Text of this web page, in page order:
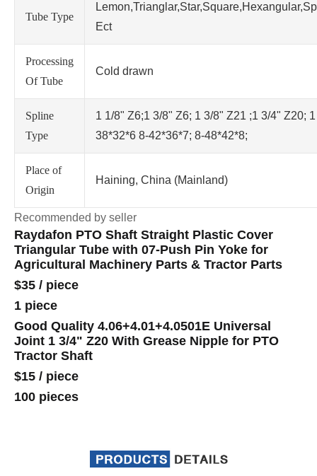
Tube Type
Ect
Processing
Of Tube
Cold drawn
Spline
Type
1 1/8" Z6;1 3/8" Z6; 1 3/8" Z21 ;1 3/4" Z20;
38*32*6 8-42*36*7; 8-48*42*8;
Place of
Origin
Haining, China (Mainland)
Recommended by seller
Raydafon PTO Shaft Straight Plastic Cover
Triangular Tube with 07-Push Pin Yoke for
Agricultural Machinery Parts & Tractor Parts
$35 / piece
1 piece
Good Quality 4.06+4.01+4.0501E Universal
Joint 1 3/4" Z20 With Grease Nipple for PTO
Tractor Shaft
$15 / piece
100 pieces